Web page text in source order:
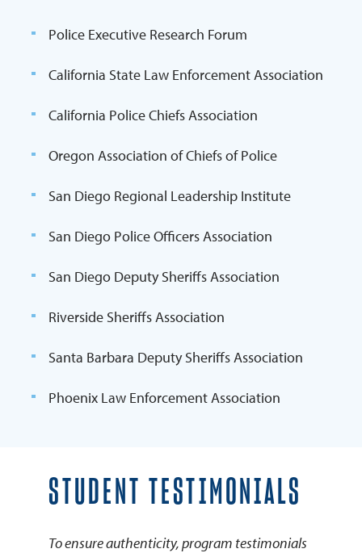
Police Executive Research Forum
California State Law Enforcement Association
California Police Chiefs Association
Oregon Association of Chiefs of Police
San Diego Regional Leadership Institute
San Diego Police Officers Association
San Diego Deputy Sheriffs Association
Riverside Sheriffs Association
Santa Barbara Deputy Sheriffs Association
Phoenix Law Enforcement Association
STUDENT TESTIMONIALS
To ensure authenticity, program testimonials